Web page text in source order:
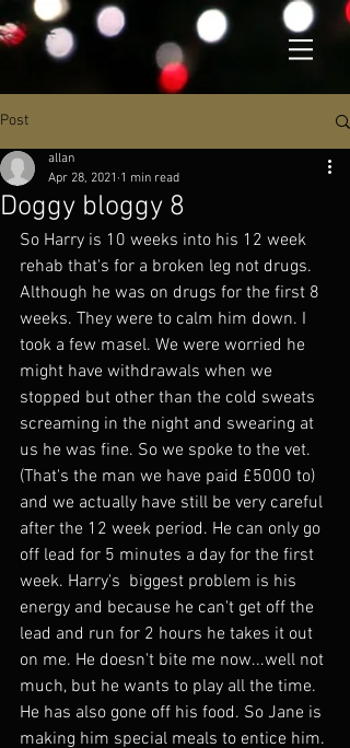
Post
Doggy bloggy 8
allan
Apr 28, 2021 1 min read
So Harry is 10 weeks into his 12 week
rehab that's for a broken leg not drugs.
Although he was on drugs for the first 8
weeks. They were to calm him down. I
took a few masel. We were worried he
might have withdrawals when we
stopped but other than the cold sweats
screaming in the night and swearing at
us he was fine. So we spoke to the vet.
(That's the man we have paid £5000 to)
and we actually have still be very careful
after the 12 week period. He can only go
off lead for 5 minutes a day for the first
week. Harry's  biggest problem is his
energy and because he can't get off the
lead and run for 2 hours he takes it out
on me. He doesn't bite me now...well not
much, but he wants to play all the time.
He has also gone off his food. So Jane is
making him special meals to entice him.